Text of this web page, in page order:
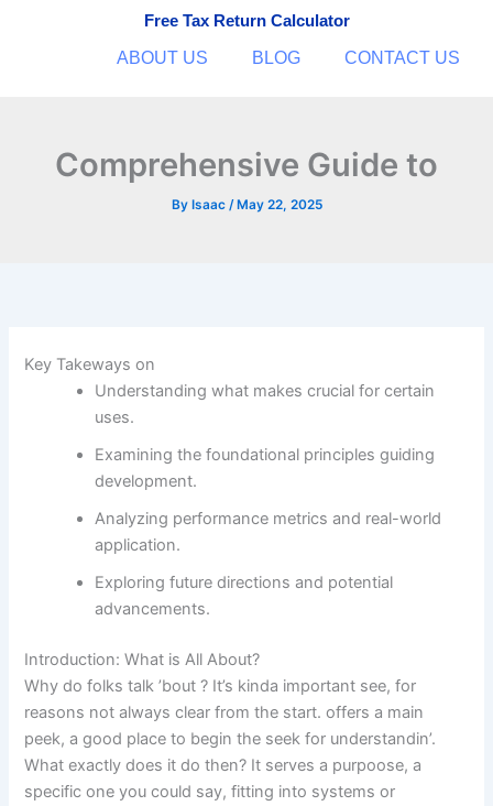
Free Tax Return Calculator
ABOUT US BLOG CONTACT US
Comprehensive Guide to
By Isaac /May 22, 2025
Key Takeways on
Understanding what makes crucial for certain
uses.
Examining the foundational principles guiding
development.
Analyzing performance metrics and real-world
application.
Exploring future directions and potential
advancements.
Introduction: What is All About?
Why do folks talk ’bout ? It’s kinda important see, for
reasons not always clear from the start.offers a main
peek, a good place to begin the seek for understandin’.
What exactly does it do then? It serves a purpoose, a
specific one you could say, fitting into systems or